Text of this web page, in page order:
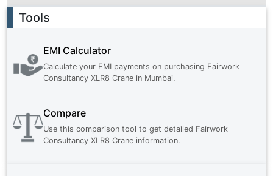
Tools
EMI Calculator
Calculate your EMI payments on purchasing Fairwork
Consultancy XLR8 Crane in Mumbai.
Compare
Use this comparison tool to get detailed Fairwork
Consultancy XLR8 Crane information.